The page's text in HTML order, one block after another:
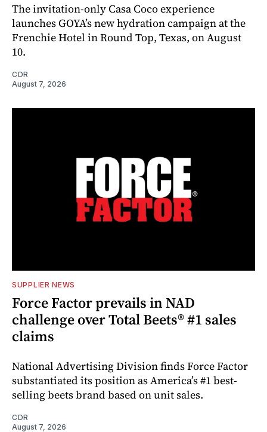
The invitation-only Casa Coco experience
launches GOYA’s new hydration campaign at the
Frenchie Hotel in Round Top, Texas, on August
10.
CDR
August 7, 2026
SUPPLIER NEWS
Force Factor prevails in NAD
challenge over Total Beets® #1 sales
claims
National Advertising Division finds Force Factor
substantiated its position as America’s #1 best-
selling beets brand based on unit sales.
CDR
August 7, 2026